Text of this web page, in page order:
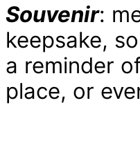
Souvenir:
keepsake,
a reminder
place, or